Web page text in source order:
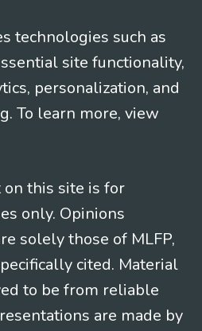
technologies such as
site functionality,
personalization, and
To learn more, view
this site is for
only. Opinions
solely those of MLFP,
cited. Material
to be from reliable
are made by